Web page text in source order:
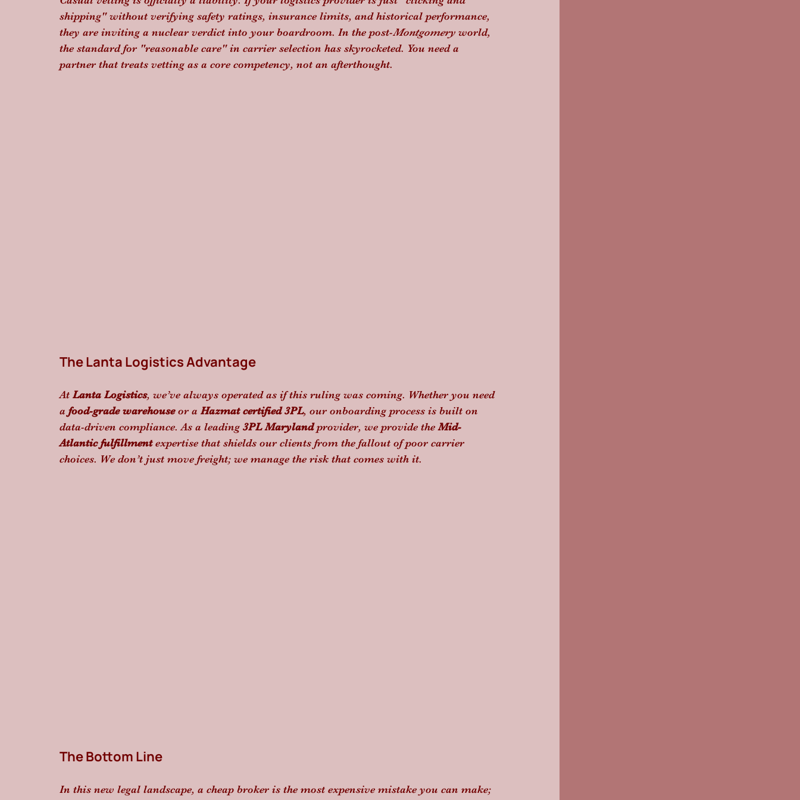
shipping" without verifying safety ratings, insurance limits, and historical performance,
they are inviting a nuclear verdict into your boardroom. In the post-Montgomery world,
the standard for "reasonable care" in carrier selection has skyrocketed. You need a
partner that treats vetting as a core competency, not an afterthought.
The Lanta Logistics Advantage
At Lanta Logistics, we’ve always operated as if this ruling was coming. Whether you need
a food-grade warehouse or a Hazmat certified 3PL, our onboarding process is built on
data-driven compliance. As a leading 3PL Maryland provider, we provide the Mid-
Atlantic fulfillment expertise that shields our clients from the fallout of poor carrier
choices. We don’t just move freight; we manage the risk that comes with it.
The Bottom Line
In this new legal landscape, a cheap broker is the most expensive mistake you can make;